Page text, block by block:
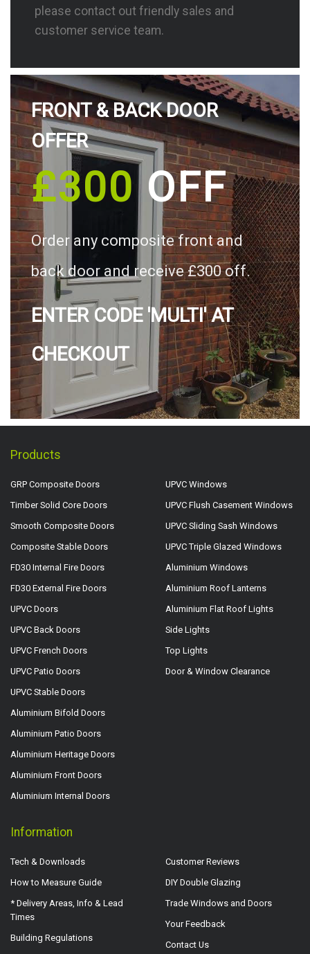
please contact out friendly sales and
customer service team.
FRONT & BACK DOOR
OFFER
£300OFF
Order any composite front and
back door and receive £300 off.
ENTER CODE 'MULTI' AT
CHECKOUT
Products
GRP Composite Doors
Timber Solid Core Doors
Smooth Composite Doors
Composite Stable Doors
FD30 Internal Fire Doors
FD30 External Fire Doors
UPVC Doors
UPVC Back Doors
UPVC French Doors
UPVC Patio Doors
UPVC Stable Doors
Aluminium Bifold Doors
Aluminium Patio Doors
Aluminium Heritage Doors
Aluminium Front Doors
Aluminium Internal Doors
UPVC Windows
UPVC Flush Casement Windows
UPVC Sliding Sash Windows
UPVC Triple Glazed Windows
Aluminium Windows
Aluminium Roof Lanterns
Aluminium Flat Roof Lights
Side Lights
Top Lights
Door & Window Clearance
Information
Tech & Downloads
How to Measure Guide
* Delivery Areas, Info & Lead
Times
Building Regulations
Customer Reviews
DIY Double Glazing
Trade Windows and Doors
Your Feedback
Contact Us